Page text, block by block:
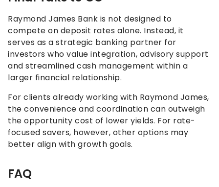
Raymond James Bank is not designed to
compete on deposit rates alone. Instead, it
serves as a strategic banking partner for
investors who value integration, advisory support
and streamlined cash management within a
larger financial relationship.
For clients already working with Raymond James,
the convenience and coordination can outweigh
the opportunity cost of lower yields. For rate-
focused savers, however, other options may
better align with growth goals.
FAQ